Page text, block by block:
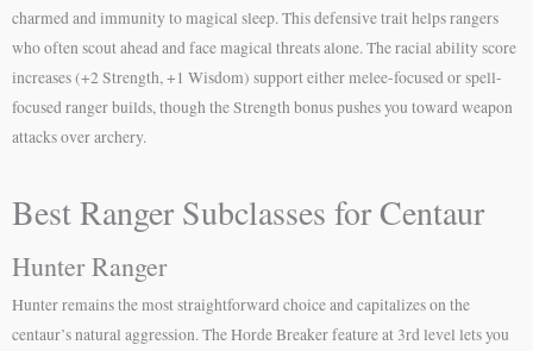
charmed and immunity to magical sleep. This defensive trait helps rangers
who often scout ahead and face magical threats alone. The racial ability score
increases (+2 Strength, +1 Wisdom) support either melee-focused or spell-
focused ranger builds, though the Strength bonus pushes you toward weapon
attacks over archery.
Best Ranger Subclasses for Centaur
Hunter Ranger
Hunter remains the most straightforward choice and capitalizes on the
centaur’s natural aggression. The Horde Breaker feature at 3rd level lets you